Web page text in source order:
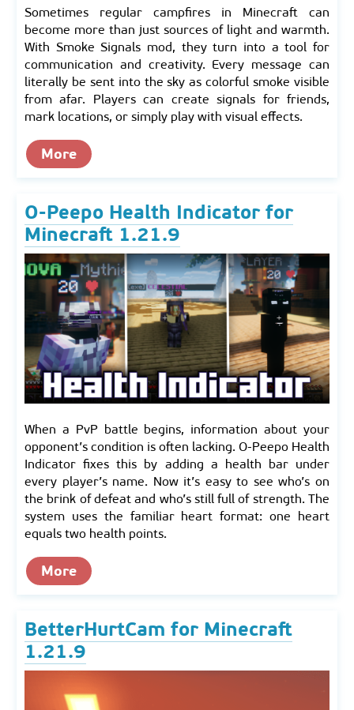
Sometimes regular campfires in Minecraft can
become more than just sources of light and warmth.
With Smoke Signals mod, they turn into a tool for
communication and creativity. Every message can
literally be sent into the sky as colorful smoke visible
from afar. Players can create signals for friends,
mark locations, or simply play with visual effects.
More
O-Peepo Health Indicator for
Minecraft 1.21.9
When a PvP battle begins, information about your
opponent’s condition is often lacking. O-Peepo Health
Indicator fixes this by adding a health bar under
every player’s name. Now it’s easy to see who’s on
the brink of defeat and who’s still full of strength. The
system uses the familiar heart format: one heart
equals two health points.
More
BetterHurtCam for Minecraft
1.21.9